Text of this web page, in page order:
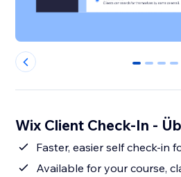
0 1 2 3
Wix Client Check-In -
Faster, easier self check-in
Available for your course,